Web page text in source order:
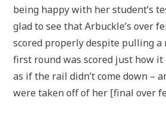
being happy with her student’s
glad to see that Arbuckle’s over
scored properly despite pulling a
first round was scored just how it
as if the rail didn’t come down –
were taken off of her [final over